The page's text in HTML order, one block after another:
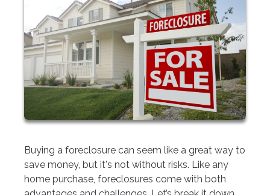
Buying a foreclosure can seem like a great way to
save money, but it's not without risks. Like any
home purchase, foreclosures come with both